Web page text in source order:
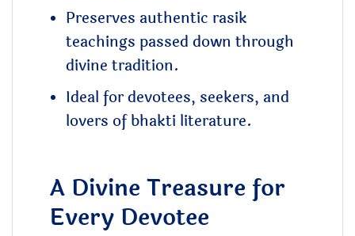
Preserves authentic rasik
teachings passed down through
divine tradition.
Ideal for devotees, seekers, and
lovers of bhakti literature.
A Divine Treasure for
Every Devotee